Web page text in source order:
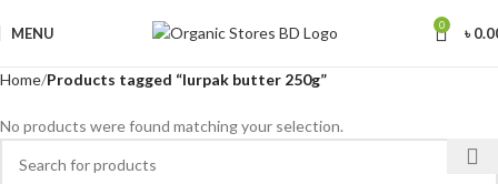
MENU 0 ৳
Home Products tagged “lurpak butter 250g”
No products were found matching your selection.